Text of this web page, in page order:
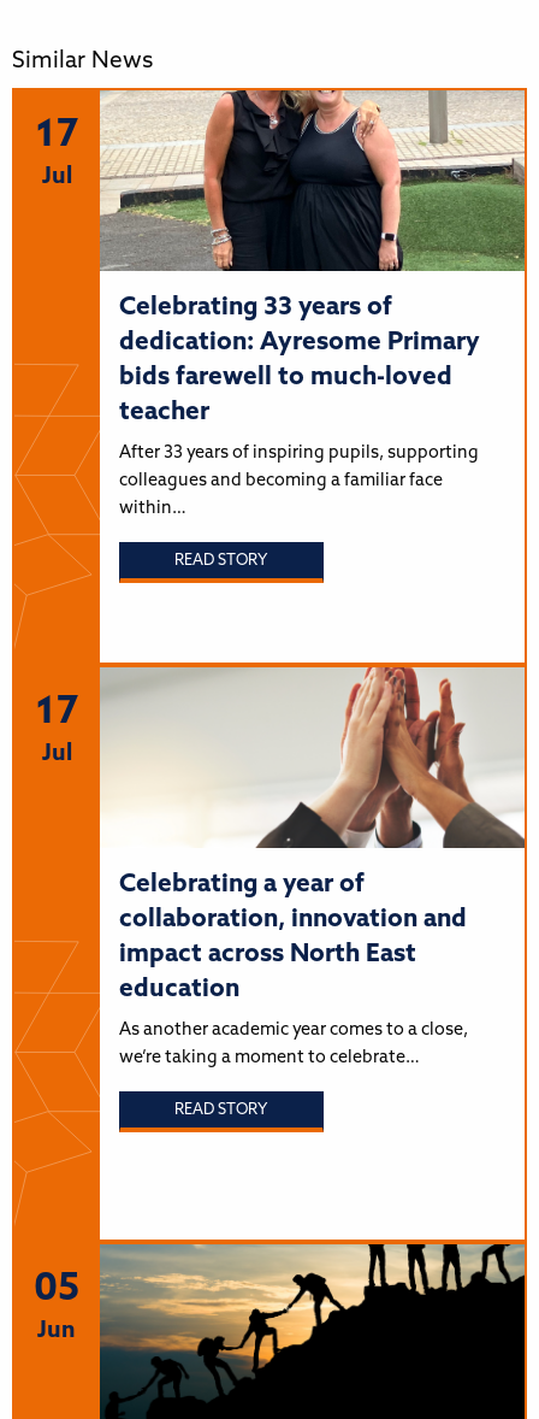
Similar News
17
Jul
Celebrating 33 years of
dedication: Ayresome Primary
bids farewell to much-loved
teacher
After 33 years of inspiring pupils, supporting
colleagues and becoming a familiar face
within…
READ STORY
17
Jul
Celebrating a year of
collaboration, innovation and
impact across North East
education
As another academic year comes to a close,
we’re taking a moment to celebrate…
READ STORY
05
Jun